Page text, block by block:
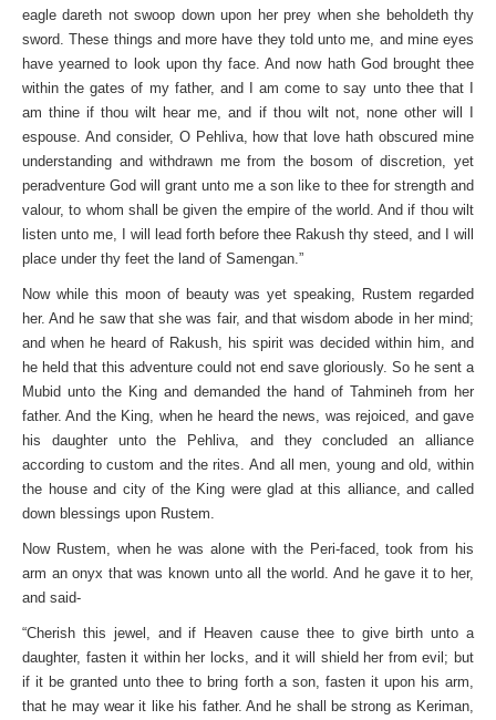
eagle dareth not swoop down upon her prey when she beholdeth thy
sword. These things and more have they told unto me, and mine eyes
have yearned to look upon thy face. And now hath God brought thee
within the gates of my father, and I am come to say unto thee that I
am thine if thou wilt hear me, and if thou wilt not, none other will I
espouse. And consider, O Pehliva, how that love hath obscured mine
understanding and withdrawn me from the bosom of discretion, yet
peradventure God will grant unto me a son like to thee for strength and
valour, to whom shall be given the empire of the world. And if thou wilt
listen unto me, I will lead forth before thee Rakush thy steed, and I will
place under thy feet the land of Samengan.”
Now while this moon of beauty was yet speaking, Rustem regarded
her. And he saw that she was fair, and that wisdom abode in her mind;
and when he heard of Rakush, his spirit was decided within him, and
he held that this adventure could not end save gloriously. So he sent a
Mubid unto the King and demanded the hand of Tahmineh from her
father. And the King, when he heard the news, was rejoiced, and gave
his daughter unto the Pehliva, and they concluded an alliance
according to custom and the rites. And all men, young and old, within
the house and city of the King were glad at this alliance, and called
down blessings upon Rustem.
Now Rustem, when he was alone with the Peri-faced, took from his
arm an onyx that was known unto all the world. And he gave it to her,
and said-
“Cherish this jewel, and if Heaven cause thee to give birth unto a
daughter, fasten it within her locks, and it will shield her from evil; but
if it be granted unto thee to bring forth a son, fasten it upon his arm,
that he may wear it like his father. And he shall be strong as Keriman,